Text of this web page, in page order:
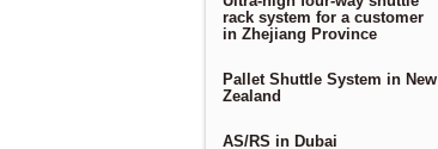
rack system for a customer
in Zhejiang Province
Pallet Shuttle System in New
Zealand
AS/RS in Dubai